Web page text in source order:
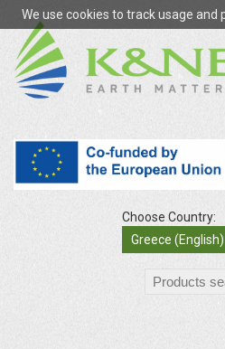
We use cookies to track usage and
Choose Country:
Greece (English)